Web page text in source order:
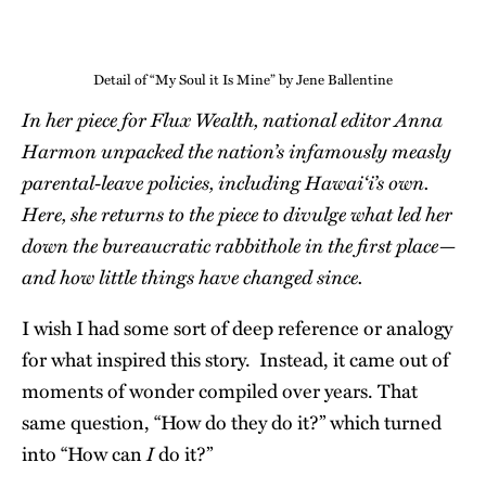
Detail of “My Soul it Is Mine” by Jene Ballentine
In her piece for Flux Wealth, national editor Anna
Harmon unpacked the nation’s infamously measly
parental-leave policies, including Hawai‘i’s own.
Here, she returns to the piece to divulge what led her
down the bureaucratic rabbithole in the first place—
and how little things have changed since.
I wish I had some sort of deep reference or analogy
for what inspired this story. Instead, it came out of
moments of wonder compiled over years. That
same question, “How do they do it?” which turned
into “How canIdo it?”